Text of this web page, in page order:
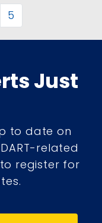
5
Just
to date on
related
register for